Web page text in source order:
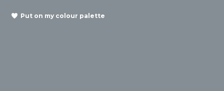
Put on my colour palette